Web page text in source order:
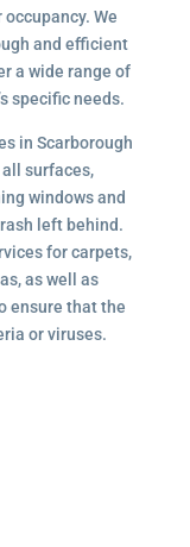
We
and efficient
a wide range of
specific needs.
in Scarborough
surfaces,
windows and
left behind.
for carpets,
as well as
ensure that the
or viruses.